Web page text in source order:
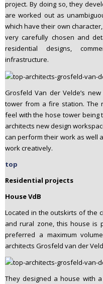
project. By doing so, they
are worked out as
which have their own
very carefully chosen and
residential designs,
infrastructure.
Grosfeld Van der Velde’s
tower from a fire station. The
feel with the hose tower being
architects new design
can perform their work as well
work creatively.
top
Residential projects
House VdB
Located in the outskirts of the
and rural zone, this house is
preferred a maximum
architects Grosfeld van der
They designed a house with